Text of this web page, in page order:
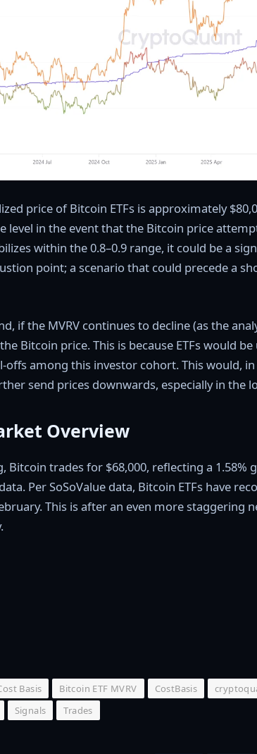
price of Bitcoin ETFs is approximately
level in the event that the Bitcoin price
within the 0.8–0.9 range, it could be a
point; a scenario that could precede a
if the MVRV continues to decline (as the
Bitcoin price. This is because ETFs would
offs among this investor cohort. This would,
send prices downwards, especially in the
Overview
Bitcoin trades for $68,000, reflecting a 1.58%
Per SoSoValue data, Bitcoin ETFs have
This is after an even more staggering
Basis Bitcoin ETF MVRV CostBasis
Signals Trades